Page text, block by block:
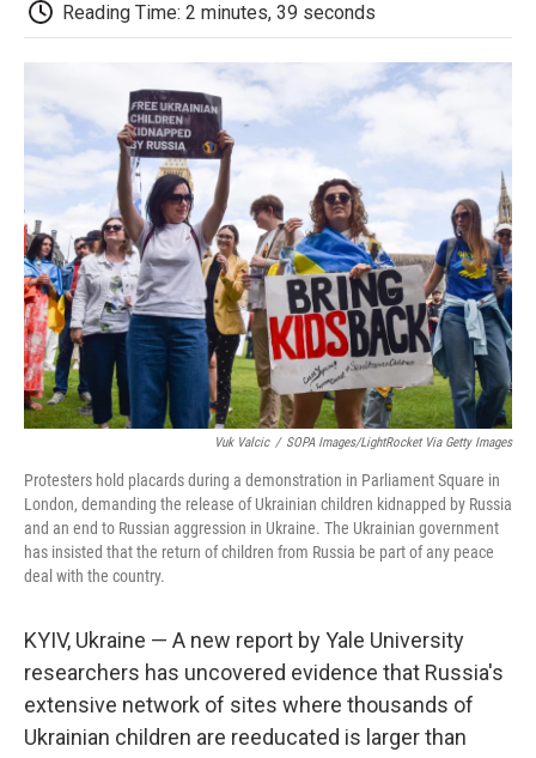
b
o
t
e
d
I
n
o
a
Reading Time: 2 minutes, 39 seconds
Vuk Valcic / SOPA Images/LightRocket Via Getty Images
Protesters hold placards during a demonstration in Parliament Square in
London, demanding the release of Ukrainian children kidnapped by Russia
and an end to Russian aggression in Ukraine. The Ukrainian government
has insisted that the return of children from Russia be part of any peace
deal with the country.
KYIV, Ukraine — A new report by Yale University
researchers has uncovered evidence that Russia's
extensive network of sites where thousands of
Ukrainian children are reeducated is larger than